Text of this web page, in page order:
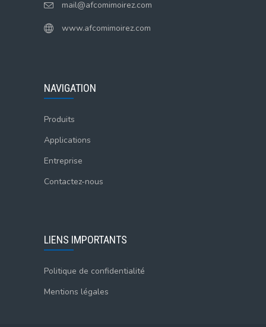
mail@afcomimoirez.com
www.afcomimoirez.com
NAVIGATION
Produits
Applications
Entreprise
Contactez-nous
LIENS IMPORTANTS
Politique de confidentialité
Mentions légales